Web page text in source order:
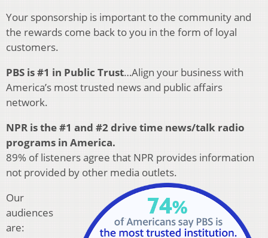
Your sponsorship is important to the community and
the rewards come back to you in the form of loyal
customers.
PBS is #1 in Public Trust…Align your business with
America’s most trusted news and public affairs
network.
NPR is the #1 and #2 drive time news/talk radio
programs in America.
89% of listeners agree that NPR provides information
not provided by other media outlets.
Our
audiences
are: